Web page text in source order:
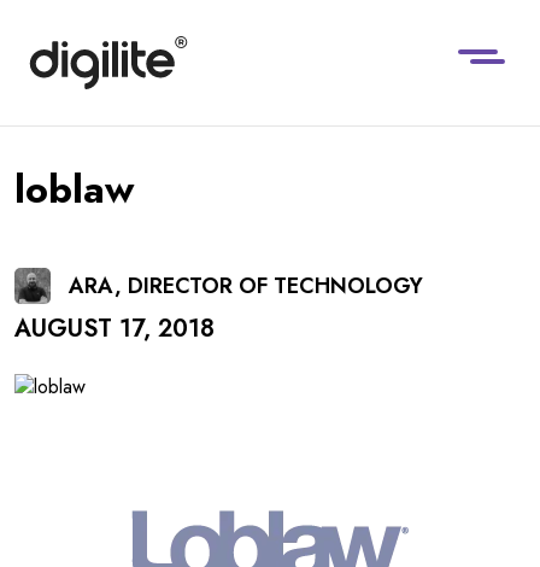
loblaw
ARA, DIRECTOR OF TECHNOLOGY
AUGUST 17, 2018